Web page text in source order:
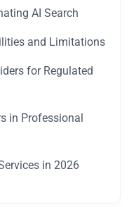
AI Search
and Limitations
for Regulated
in Professional
in 2026